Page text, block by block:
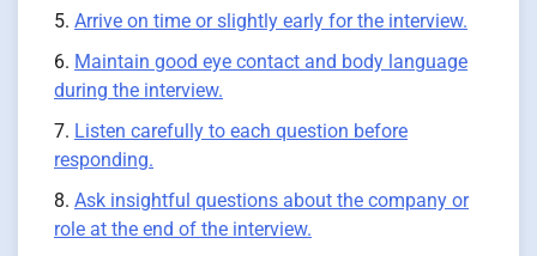
Arrive on time or slightly early for the interview.
Maintain good eye contact and body language
during the interview.
Listen carefully to each question before
responding.
Ask insightful questions about the company or
role at the end of the interview.